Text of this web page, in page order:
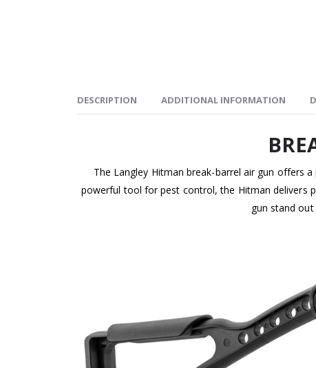
DESCRIPTION ADDITIONAL INFORMATION
The Langley Hitman break-barrel air gun offers
powerful tool for pest control, the Hitman delivers
gun stand